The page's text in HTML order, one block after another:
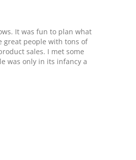
It was fun to plan what
great people with tons of
sales. I met some
was only in its infancy a